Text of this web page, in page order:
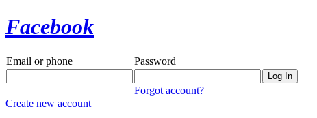
Facebook
Email or phone Password
Forgot account?
Create new account